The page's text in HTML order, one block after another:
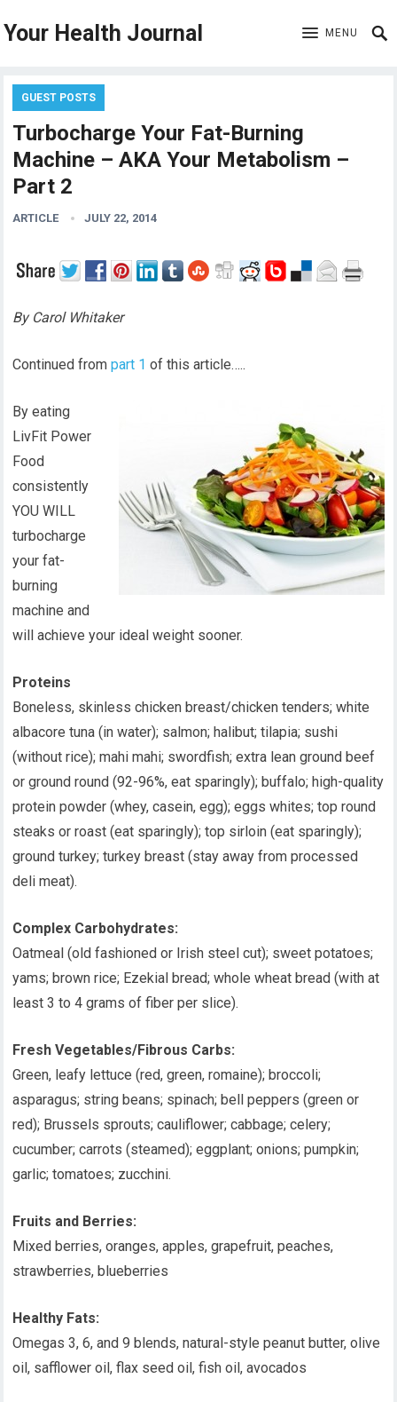
Your Health Journal MENU
GUEST POSTS
Turbocharge Your Fat-Burning
Machine – AKA Your Metabolism –
Part 2
ARTICLE JULY 22, 2014
By Carol Whitaker
Continued frompart 1 of this article…..
By eating
LivFit Power
Food
consistently
YOU WILL
turbocharge
your fat-
burning
machine and
will achieve your ideal weight sooner.
Proteins
Boneless, skinless chicken breast/chicken tenders; white
albacore tuna (in water); salmon; halibut; tilapia; sushi
(without rice); mahi mahi; swordfish; extra lean ground beef
or ground round (92-96%, eat sparingly); buffalo; high-quality
protein powder (whey, casein, egg); eggs whites; top round
steaks or roast (eat sparingly); top sirloin (eat sparingly);
ground turkey; turkey breast (stay away from processed
deli meat).
Complex Carbohydrates:
Oatmeal (old fashioned or Irish steel cut); sweet potatoes;
yams; brown rice; Ezekial bread; whole wheat bread (with at
least 3 to 4 grams of fiber per slice).
Fresh Vegetables/Fibrous Carbs:
Green, leafy lettuce (red, green, romaine); broccoli;
asparagus; string beans; spinach; bell peppers (green or
red); Brussels sprouts; cauliflower; cabbage; celery;
cucumber; carrots (steamed); eggplant; onions; pumpkin;
garlic; tomatoes; zucchini.
Fruits and Berries:
Mixed berries, oranges, apples, grapefruit, peaches,
strawberries, blueberries
Healthy Fats:
Omegas 3, 6, and 9 blends, natural-style peanut butter, olive
oil, safflower oil, flax seed oil, fish oil, avocados